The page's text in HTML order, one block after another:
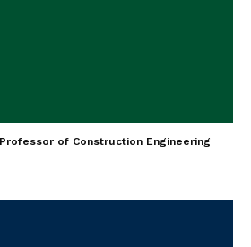
of Construction Engineering